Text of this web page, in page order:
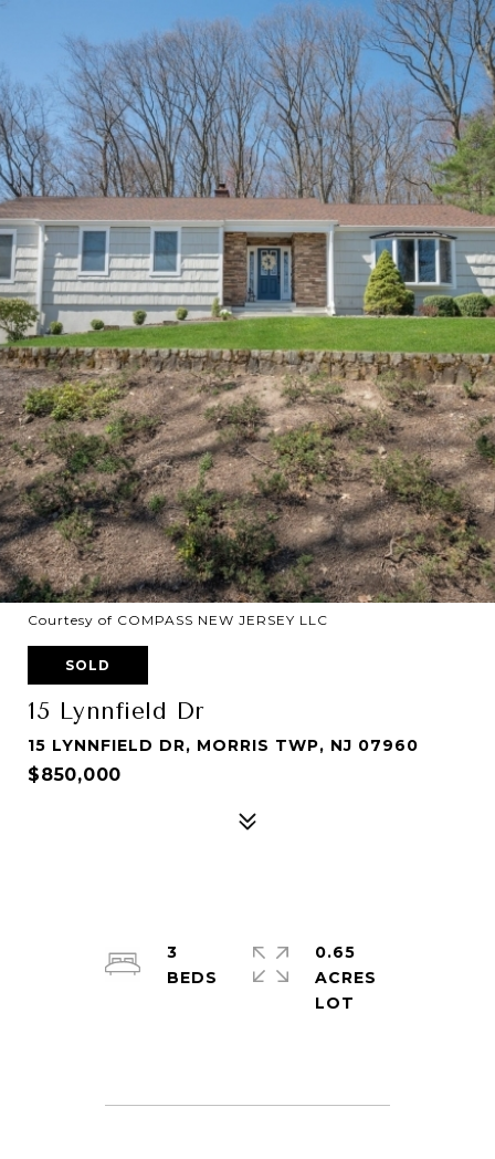
Courtesy of COMPASS NEW JERSEY LLC
SOLD
15 Lynnfield Dr
15 LYNNFIELD DR, MORRIS TWP, NJ 07960
$850,000
3
0.65
ACRES